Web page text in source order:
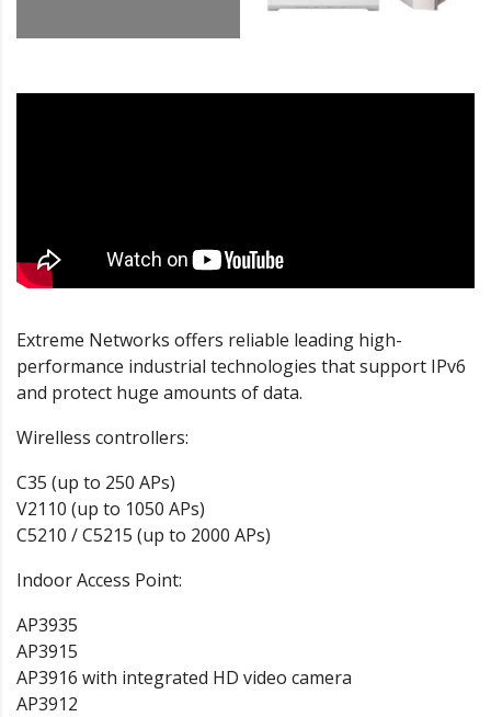
Extreme Networks offers reliable leading high-
performance industrial technologies that support IPv6
and protect huge amounts of data.
Wirelless controllers:
C35 (up to 250 APs)
V2110 (up to 1050 APs)
C5210 / C5215 (up to 2000 APs)
Indoor Access Point:
AP3935
AP3915
AP3916 with integrated HD video camera
AP3912